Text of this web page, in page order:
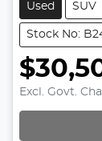
Used SUV
Stock No:
Excl. Govt.